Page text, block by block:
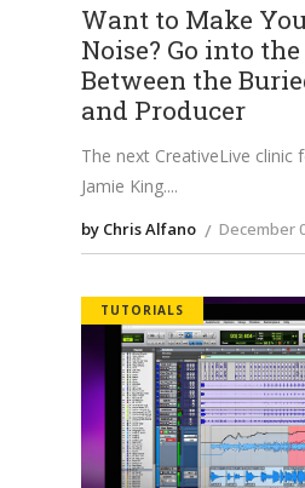
Want to Make
Noise? Go into
Between the
and Producer
The next CreativeLive clinic
Jamie King.
by Chris Alfano December
TUTORIALS